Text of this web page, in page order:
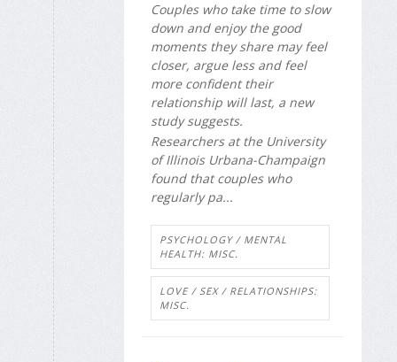
Couples who take time to slow
down and enjoy the good
moments they share may feel
closer, argue less and feel
more confident their
relationship will last, a new
study suggests.
Researchers at the University
of Illinois Urbana-Champaign
found that couples who
regularly pa...
PSYCHOLOGY / MENTAL
HEALTH: MISC.
LOVE / SEX / RELATIONSHIPS:
MISC.